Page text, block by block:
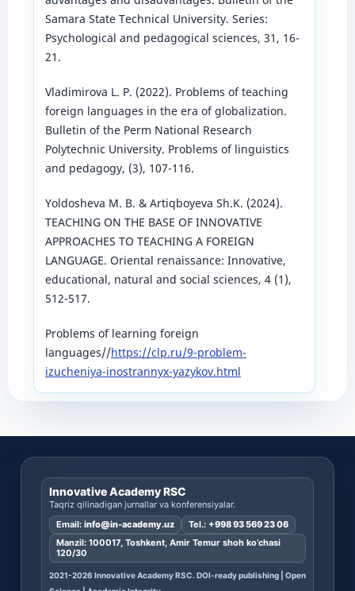
Samara State Technical University. Series:
Psychological and pedagogical sciences, 31, 16-
21.
Vladimirova L. P. (2022). Problems of teaching
foreign languages ​​in the era of globalization.
Bulletin of the Perm National Research
Polytechnic University. Problems of linguistics
and pedagogy, (3), 107-116.
Yoldosheva M. B. & Artiqboyeva Sh.K. (2024).
TEACHING ON THE BASE OF INNOVATIVE
APPROACHES TO TEACHING A FOREIGN
LANGUAGE. Oriental renaissance: Innovative,
educational, natural and social sciences, 4 (1),
512-517.
Problems of learning foreign
languages//https://clp.ru/9-problem-
izucheniya-inostrannyx-yazykov.html
Innovative Academy RSC
Taqriz qilinadigan jurnallar va konferensiyalar.
Email: info@in-academy.uz Tel.: +998 93 569 23 06
Manzil: 100017, Toshkent, Amir Temur shoh ko’chasi
120/30
2021-2026 Innovative Academy RSC. DOI-ready publishing | Open